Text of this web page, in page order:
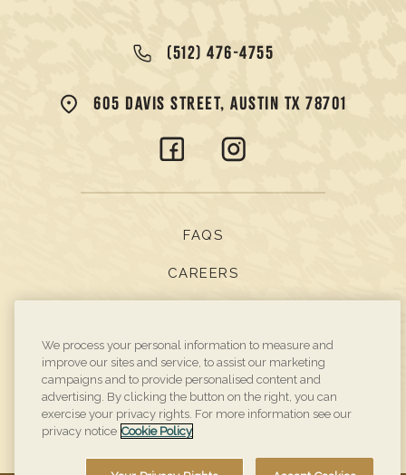
(512) 476-4755
605 DAVIS STREET, AUSTIN TX 78701
FAQS
CAREERS
PRESS
BOOK DIRECT
YOUR PRIVACY RIGHTS
We process your personal information to measure and
improve our sites and service, to assist our marketing
campaigns and to provide personalised content and
advertising. By clicking the button on the right, you can
exercise your privacy rights. For more information see our
privacy notice Cookie Policy